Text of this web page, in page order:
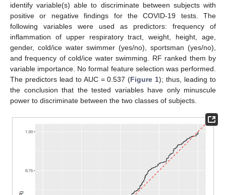
identify variable(s) able to discriminate between subjects with
positive or negative findings for the COVID-19 tests. The
following variables were used as predictors: frequency of
inflammation of upper respiratory tract, weight, height, age,
gender, cold/ice water swimmer (yes/no), sportsman (yes/no),
and frequency of cold/ice water swimming. RF ranked them by
variable importance. No formal feature selection was performed.
The predictors lead to AUC = 0.537 (Figure 1); thus, leading to
the conclusion that the tested variables have only minuscule
power to discriminate between the two classes of subjects.